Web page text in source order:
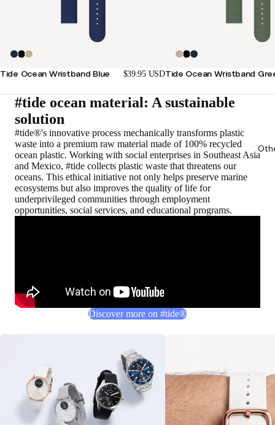
Tide Ocean Wristband Blue $39.95 USDTide Ocean Wristband
#tide ocean material: A sustainable
solution
#tide®'s innovative process mechanically transforms plastic
waste into a premium raw material made of 100% recycled
ocean plastic. Working with social enterprises in Southeast Asia
and Mexico, #tide collects plastic waste that threatens our
oceans. This ethical initiative not only helps preserve marine
ecosystems but also improves the quality of life for
underprivileged communities through employment
opportunities, social services, and educational programs.
Discover more on #tide®